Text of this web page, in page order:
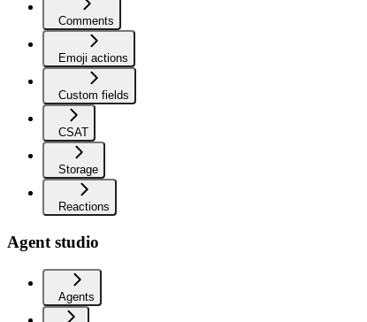
Comments
Emoji actions
Custom fields
CSAT
Storage
Reactions
Agent studio
Agents